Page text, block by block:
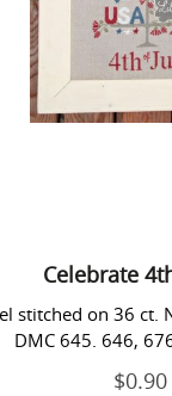
Celebrate
stitched on 36 ct.
DMC 645. 646,
$0.90